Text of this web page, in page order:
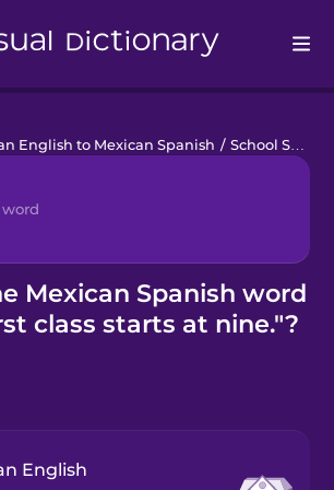
English to Mexican Spanish / School Schedule
Mexican Spanish word
class starts at nine."?
English